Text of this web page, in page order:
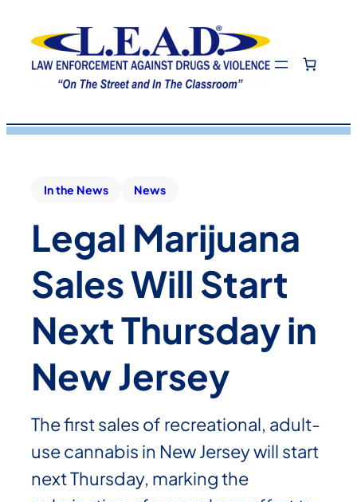
In the News News
Legal Marijuana
Sales Will Start
Next Thursday in
New Jersey
The first sales of recreational, adult-
use cannabis in New Jersey will start
next Thursday, marking the